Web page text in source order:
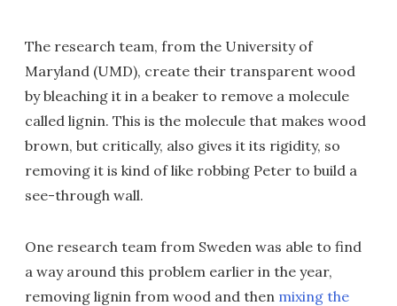
The research team, from the University of
Maryland (UMD), create their transparent wood
by bleaching it in a beaker to remove a molecule
called lignin. This is the molecule that makes wood
brown, but critically, also gives it its rigidity, so
removing it is kind of like robbing Peter to build a
see-through wall.
One research team from Sweden was able to find
a way around this problem earlier in the year,
removing lignin from wood and then mixing the